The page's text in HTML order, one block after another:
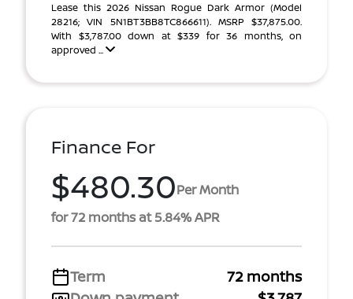
Lease this 2026 Nissan Rogue Dark Armor (Model
28216; VIN 5N1BT3BB8TC866611). MSRP $37,875.00.
With $3,787.00 down at $339 for 36 months, on
approved ...
Finance For
$480.30Per Month
for 72 months at 5.84% APR
Term
72 months